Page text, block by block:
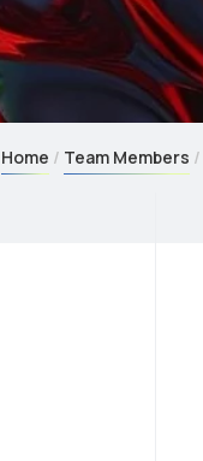
Home Team Members